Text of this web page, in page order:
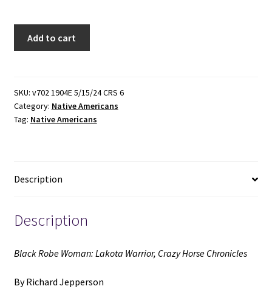
Warrior,
Crazy
Horse
by
Jepperson
quantity
Add to cart
SKU: v702 1904E 5/15/24 CRS 6
Category: Native Americans
Tag: Native Americans
Description
Description
Black Robe Woman: Lakota Warrior, Crazy Horse Chronicles
By Richard Jepperson